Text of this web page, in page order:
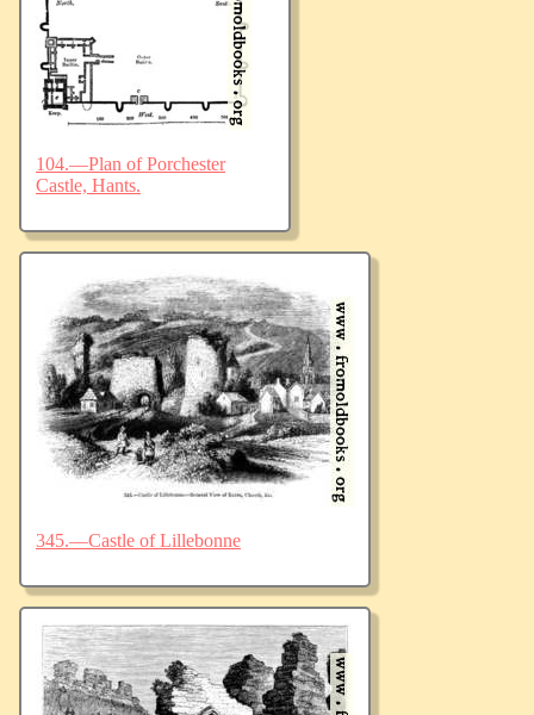
104.—Plan of Porchester
Castle, Hants.
345.—Castle of Lillebonne